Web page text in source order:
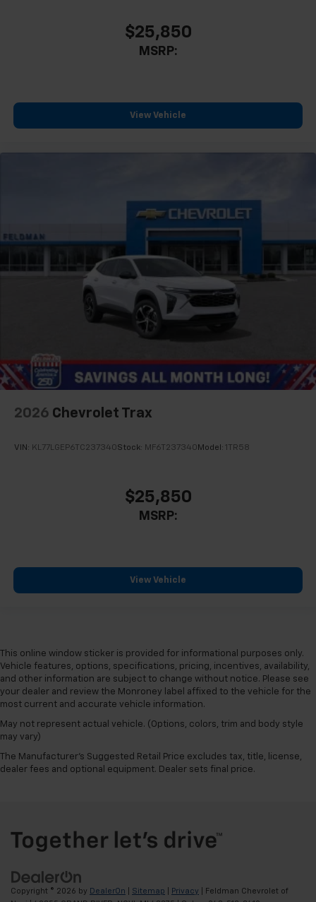
$25,850
MSRP:
View Vehicle
2026 Chevrolet Trax
VIN: KL77LGEP6TC237340Stock: MF6T237340 Model: 1TR58
$25,850
MSRP:
View Vehicle
This online window sticker is provided for informational purposes only.
Vehicle features, options, specifications, pricing, incentives, availability,
and other information are subject to change without notice. Please see
your dealer and review the Monroney label affixed to the vehicle for the
most current and accurate vehicle information.
May not represent actual vehicle. (Options, colors, trim and body style
may vary)
The Manufacturer's Suggested Retail Price excludes tax, title, license,
dealer fees and optional equipment. Dealer sets final price.
Copyright © 2026 by DealerOn Sitemap Privacy | Feldman Chevrolet of